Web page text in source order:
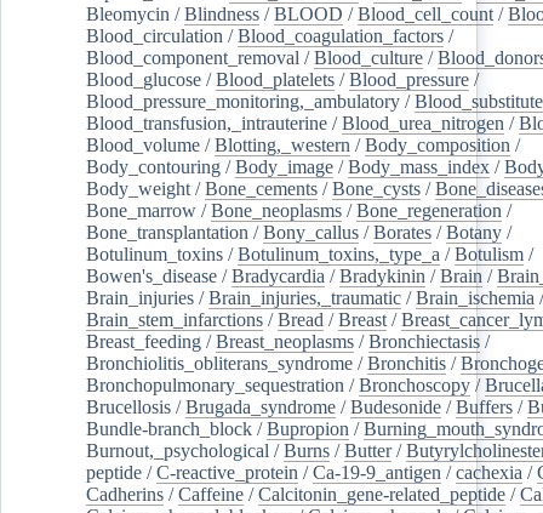
Bleomycin /Blindness /BLOOD /Blood_cell_count /
Blood_circulation /Blood_coagulation_factors /
Blood_component_removal /Blood_culture /
Blood_glucose /Blood_platelets /Blood_pressure /
Blood_pressure_monitoring,_ambulatory /
Blood_transfusion,_intrauterine /Blood_urea_nitrogen /
Blood_volume /Blotting,_western /Body_composition /
Body_contouring /Body_image /Body_mass_index /
Body_weight /Bone_cements /Bone_cysts /
Bone_marrow /Bone_neoplasms /Bone_regeneration /
Bone_transplantation /Bony_callus /Borates /Botany /
Botulinum_toxins /Botulinum_toxins,_type_a /Botulism /
Bowen's_disease /Bradycardia /Bradykinin /Brain /
Brain_injuries /Brain_injuries,_traumatic /Brain_ischemia
Brain_stem_infarctions /Bread /Breast /
Breast_feeding /Breast_neoplasms /Bronchiectasis /
Bronchiolitis_obliterans_syndrome /Bronchitis /
Bronchopulmonary_sequestration /Bronchoscopy /
Brucellosis /Brugada_syndrome /Budesonide /Buffers /
Bundle-branch_block /Bupropion /
Burnout,_psychological /Burns /Butter/
peptide /C-reactive_protein /Ca-19-9_antigen /cachexia /
Cadherins /Caffeine /Calcitonin_gene-related_peptide /